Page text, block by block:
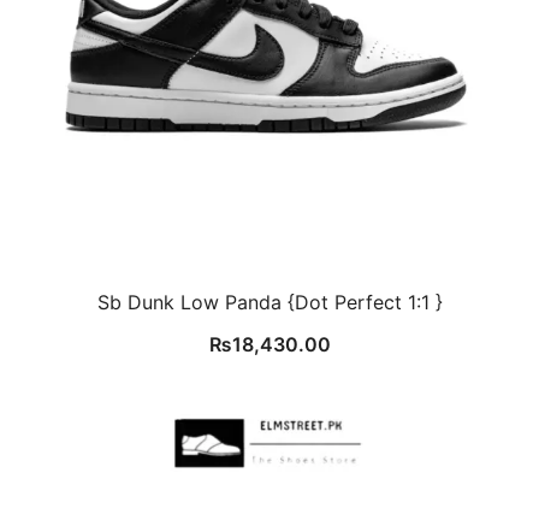
Sb Dunk Low Panda {Dot Perfect 1:1 }
₨18,430.00